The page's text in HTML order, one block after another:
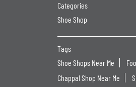
Categories
Shoe Shop
Tags
Shoe Shops Near Me
Chappal Shop Near Me